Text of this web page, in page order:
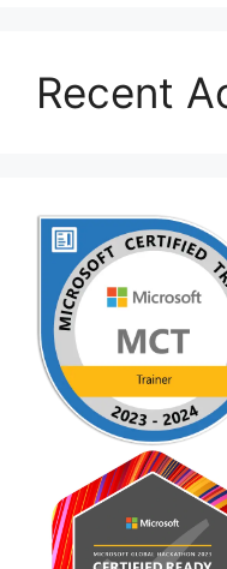
Recent